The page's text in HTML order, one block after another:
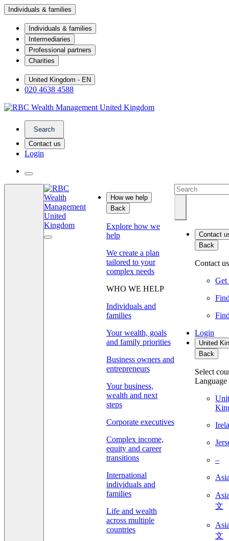
Individuals & families
Individuals & families
Intermediaries
Professional partners
Charities
United Kingdom - EN
020 4638 4588
Search
Contact us
Login
How we help
Back
Explore how we
help
We create a plan
tailored to your
complex needs
WHO WE HELP
Individuals and
families
Your wealth, goals
and family priorities
Business owners and
entrepreneurs
Your business,
wealth and next
steps
Corporate executives
Complex income,
equity and career
transitions
International
individuals and
families
Life and wealth
across multiple
countries
Contact
Back
Contact us
Get
Login
United
Back
Select
Language
–
文
文